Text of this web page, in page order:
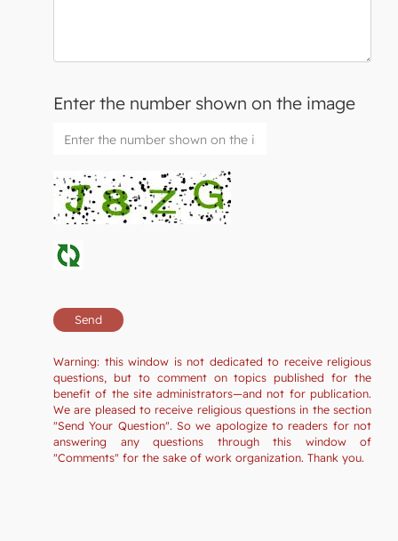
Enter the number shown on the image
Warning: this window is not dedicated to receive religious
questions, but to comment on topics published for the
benefit of the site administrators—and not for publication.
We are pleased to receive religious questions in the section
"Send Your Question". So we apologize to readers for not
answering any questions through this window of
"Comments" for the sake of work organization. Thank you.